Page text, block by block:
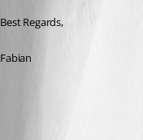
Best Regards,
Fabian